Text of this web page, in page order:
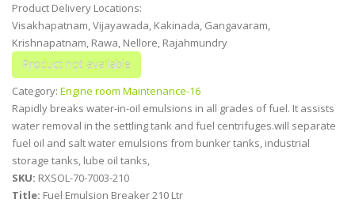
Product Delivery Locations:
Visakhapatnam, Vijayawada, Kakinada, Gangavaram,
Krishnapatnam, Rawa, Nellore, Rajahmundry
Category: Engine room Maintenance-16
Rapidly breaks water-in-oil emulsions in all grades of fuel. It assists
water removal in the settling tank and fuel centrifuges.will separate
fuel oil and salt water emulsions from bunker tanks, industrial
storage tanks, lube oil tanks,
SKU: RXSOL-70-7003-210
Title: Fuel Emulsion Breaker 210 Ltr